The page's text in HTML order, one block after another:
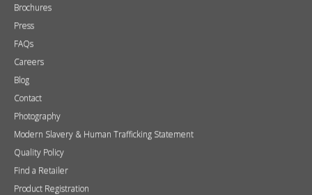
Brochures
Press
FAQs
Careers
Blog
Contact
Photography
Modern Slavery & Human Trafficking Statement
Quality Policy
Find a Retailer
Product Registration